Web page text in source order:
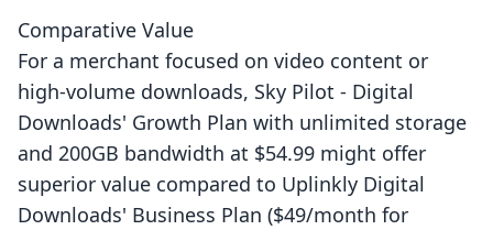
Comparative Value
For a merchant focused on video content or
high-volume downloads, Sky Pilot ‑ Digital
Downloads' Growth Plan with unlimited storage
and 200GB bandwidth at $54.99 might offer
superior value compared to Uplinkly Digital
Downloads' Business Plan ($49/month for